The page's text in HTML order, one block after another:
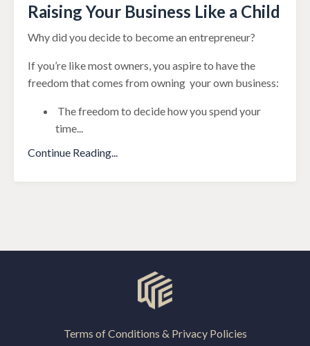
Raising Your Business Like a Child
Why did you decide to become an entrepreneur?
If you’re like most owners, you aspire to have the
freedom that comes from owning your own business:
The freedom to decide how you spend your
time
Continue Reading...
Terms of Conditions & Privacy Policies